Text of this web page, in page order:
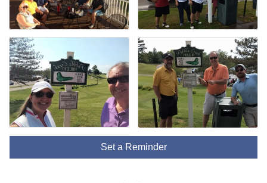
Set a Reminder